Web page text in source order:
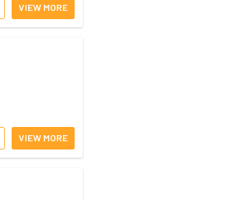
VIEW MORE
VIEW MORE